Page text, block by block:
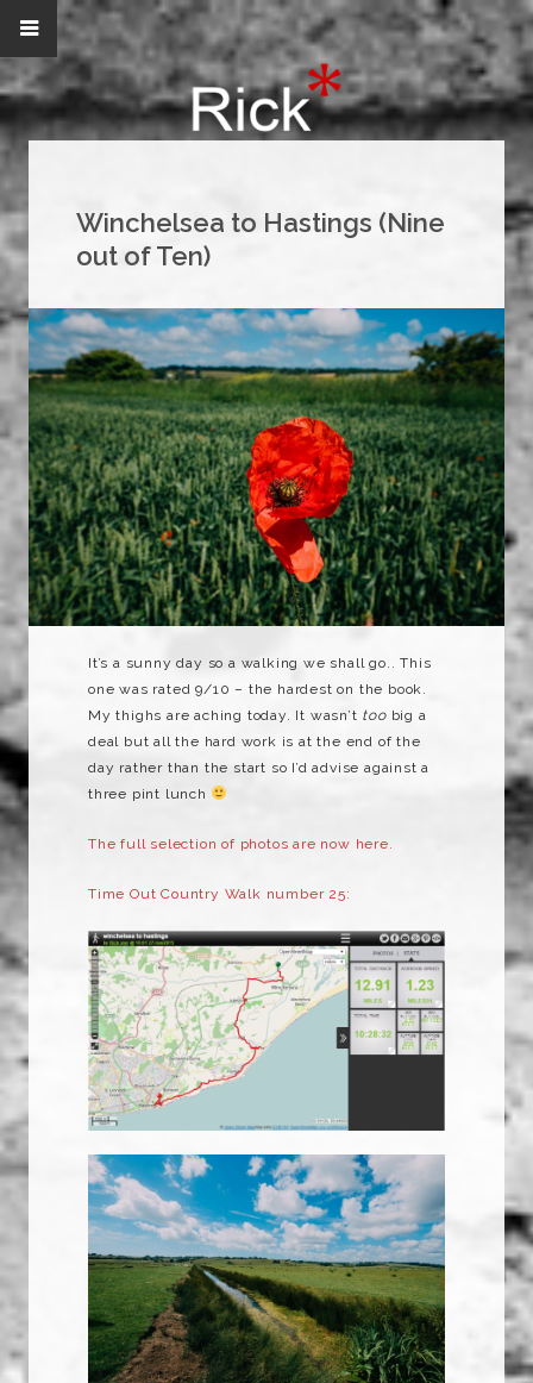
Winchelsea to Hastings (Nine
out of Ten)
It’s a sunny day so a walking we shall go.. This
one was rated 9/10 – the hardest on the book.
My thighs are aching today. It wasn’t toobig a
deal but all the hard work is at the end of the
day rather than the start so I’d advise against a
three pint lunch
The full selection of photos are now here.
Time Out Country Walk number 25: